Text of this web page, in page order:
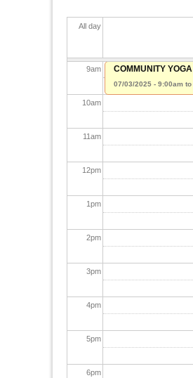
All day
9am
10am
11am
12pm
1pm
2pm
3pm
4pm
5pm
6pm
COMMUNITY YOGA
07/03/2025 - 9:00am to